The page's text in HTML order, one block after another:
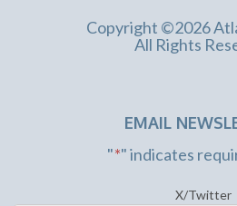
Copyright ©2026
All Rights
EMAIL
"*" indicates
X/Twitter